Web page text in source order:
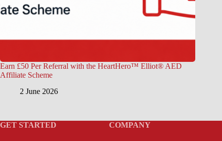
Earn £50 Per Referral with the HeartHero™ Elliot® AED
Affiliate Scheme
2 June 2026
GET STARTED COMPANY